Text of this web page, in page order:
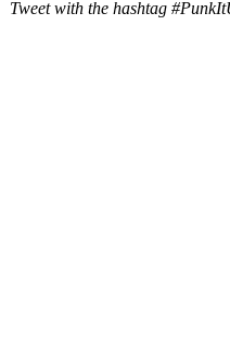
Tweet with the hashtag